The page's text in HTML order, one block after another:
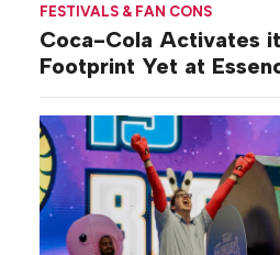
FESTIVALS & FAN CONS
Coca-Cola Activates
Footprint Yet at